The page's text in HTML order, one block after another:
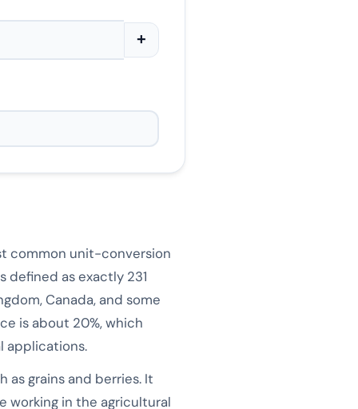
+
common unit-conversion
as exactly 231
Canada, and some
is about 20%, which
applications.
as grains and berries. It
working in the agricultural